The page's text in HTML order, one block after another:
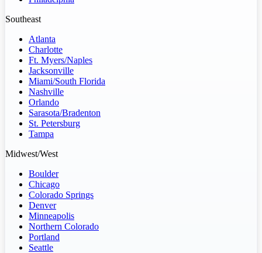
Southeast
Atlanta
Charlotte
Ft. Myers/Naples
Jacksonville
Miami/South Florida
Nashville
Orlando
Sarasota/Bradenton
St. Petersburg
Tampa
Midwest/West
Boulder
Chicago
Colorado Springs
Denver
Minneapolis
Northern Colorado
Portland
Seattle